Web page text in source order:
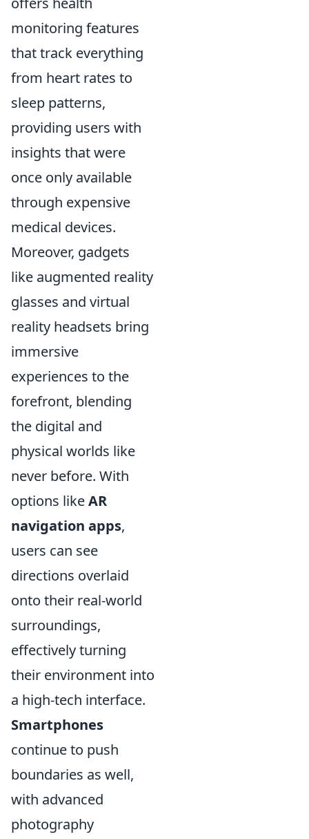
monitoring features
that track everything
from heart rates to
sleep patterns,
providing users with
insights that were
once only available
through expensive
medical devices.
Moreover, gadgets
like augmented reality
glasses and virtual
reality headsets bring
immersive
experiences to the
forefront, blending
the digital and
physical worlds like
never before. With
options likeAR
navigation apps,
users can see
directions overlaid
onto their real-world
surroundings,
effectively turning
their environment into
a high-tech interface.
Smartphones
continue to push
boundaries as well,
with advanced
photography